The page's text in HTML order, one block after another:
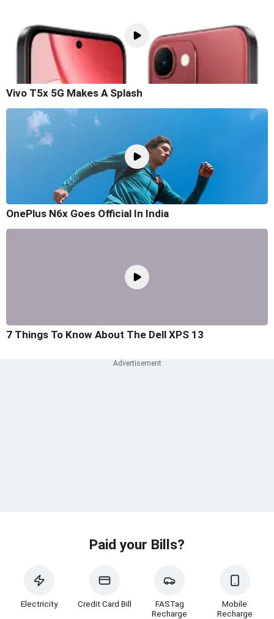
Vivo T5x 5G Makes A Splash
OnePlus N6x Goes Official In India
7 Things To Know About The Dell XPS 13
Paid your Bills?
Electricity Credit Card Bill
FASTag
Recharge
Mobile
Recharge